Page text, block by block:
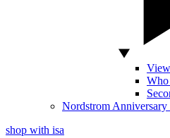
Who
Nordstrom Anniversary
shop with isa